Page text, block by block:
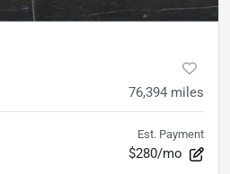
76,394 miles
Est. Payment
$280/mo